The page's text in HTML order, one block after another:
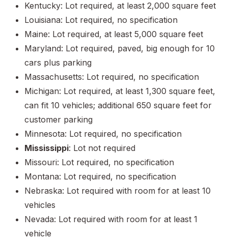
Kentucky: Lot required, at least 2,000 square feet
Louisiana: Lot required, no specification
Maine: Lot required, at least 5,000 square feet
Maryland: Lot required, paved, big enough for 10
cars plus parking
Massachusetts: Lot required, no specification
Michigan: Lot required, at least 1,300 square feet,
can fit 10 vehicles; additional 650 square feet for
customer parking
Minnesota: Lot required, no specification
Mississippi: Lot not required
Missouri: Lot required, no specification
Montana: Lot required, no specification
Nebraska: Lot required with room for at least 10
vehicles
Nevada: Lot required with room for at least 1
vehicle